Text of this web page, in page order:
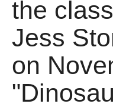
the
Jess
on